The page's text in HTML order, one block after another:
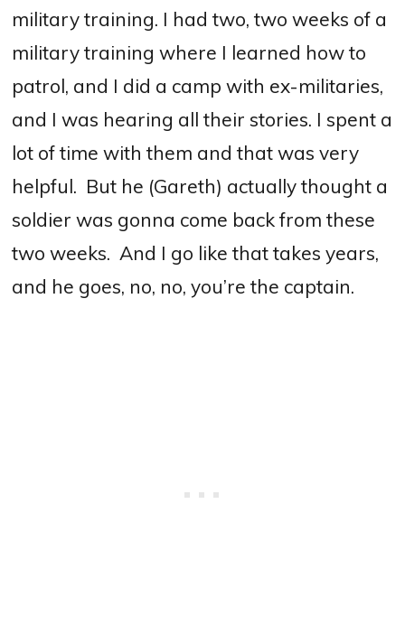
military training. I had two, two weeks of a
military training where I learned how to
patrol, and I did a camp with ex-militaries,
and I was hearing all their stories. I spent a
lot of time with them and that was very
helpful. But he (Gareth) actually thought a
soldier was gonna come back from these
two weeks. And I go like that takes years,
and he goes, no, no, you’re the captain.